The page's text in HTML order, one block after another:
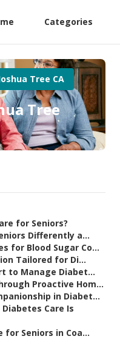
Categories
Tree CA
Tree
for Seniors?
Differently a...
for Blood Sugar Co...
Tailored for Di...
to Manage Diabet...
Proactive Hom...
in Diabet...
Care Is
for Seniors in Coa...